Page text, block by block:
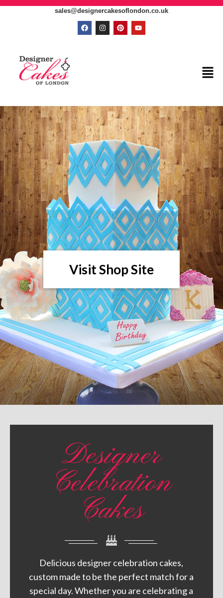
sales@designercakesoflondon.co.uk
Designer
Celebration
Cakes
Delicious designer celebration cakes,
custom made to be the perfect match for a
special day. Whether you are celebrating a
Visit Shop Site